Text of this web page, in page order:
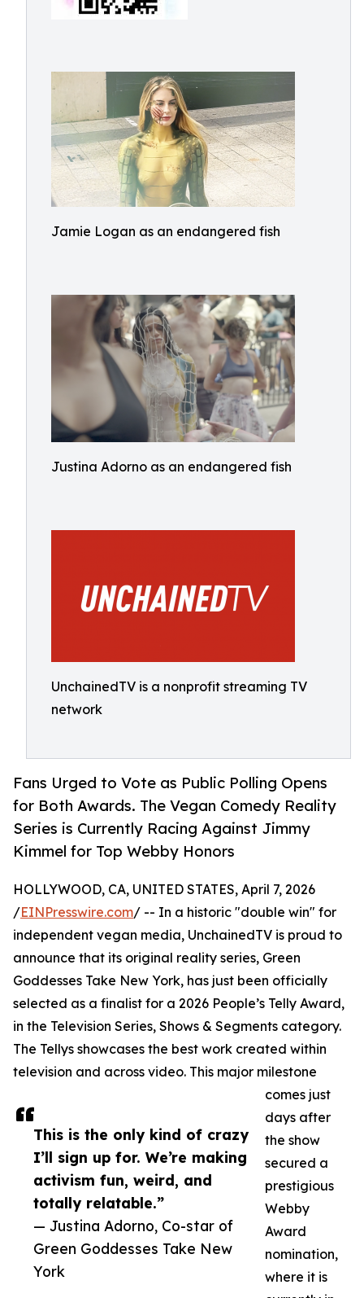
Jamie Logan as an endangered fish
Justina Adorno as an endangered fish
UnchainedTV is a nonprofit streaming TV
network
Fans Urged to Vote as Public Polling Opens
for Both Awards. The Vegan Comedy Reality
Series is Currently Racing Against Jimmy
Kimmel for Top Webby Honors
This is the only kind of crazy
I’ll sign up for. We’re making
activism fun, weird, and
totally relatable.”
— Justina Adorno, Co-star of
Green Goddesses Take New
York
HOLLYWOOD, CA, UNITED STATES, April 7, 2026
/EINPresswire.com/ -- In a historic "double win" for
independent vegan media, UnchainedTV is proud to
announce that its original reality series, Green
Goddesses Take New York, has just been officially
selected as a finalist for a 2026 People’s Telly Award,
in the Television Series, Shows & Segments category.
The Tellys showcases the best work created within
television and across video. This major milestone
comes just
days after
the show
secured a
prestigious
Webby
Award
nomination,
where it is